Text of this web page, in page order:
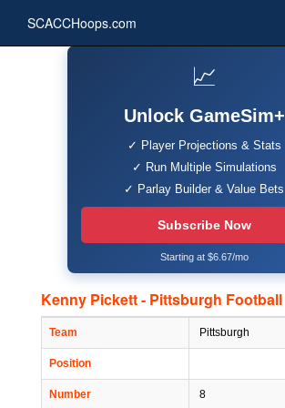
SCACCHoops.com
📈
Unlock GameSim+
✓ Player Projections & Stats
✓ Run Multiple Simulations
✓ Parlay Builder & Value Bets
Subscribe Now
Starting at $6.67/mo
Kenny Pickett - Pittsburgh Football
Team Pittsburgh
Position
Number 8